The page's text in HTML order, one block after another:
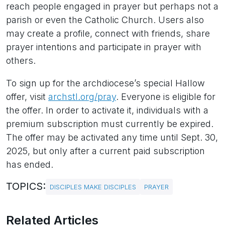
reach people engaged in prayer but perhaps not a
parish or even the Catholic Church. Users also
may create a profile, connect with friends, share
prayer intentions and participate in prayer with
others.
To sign up for the archdiocese’s special Hallow
offer, visit archstl.org/pray. Everyone is eligible for
the offer. In order to activate it, individuals with a
premium subscription must currently be expired.
The offer may be activated any time until Sept. 30,
2025, but only after a current paid subscription
has ended.
TOPICS: DISCIPLES MAKE DISCIPLES PRAYER
Related Articles